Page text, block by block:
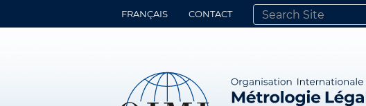
FRANÇAIS CONTACT
SEARCH SITE
ADVANCED SEARCH…